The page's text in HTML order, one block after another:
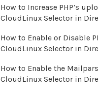
How to Increase PHP’s
CloudLinux Selector in
How to Enable or Disable
CloudLinux Selector in
How to Enable the
CloudLinux Selector in